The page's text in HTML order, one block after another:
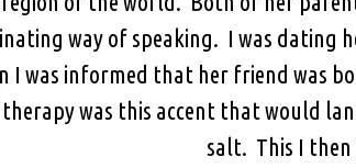
way of speaking. I was dating
I was informed that her friend was
was this accent that would
salt. This I